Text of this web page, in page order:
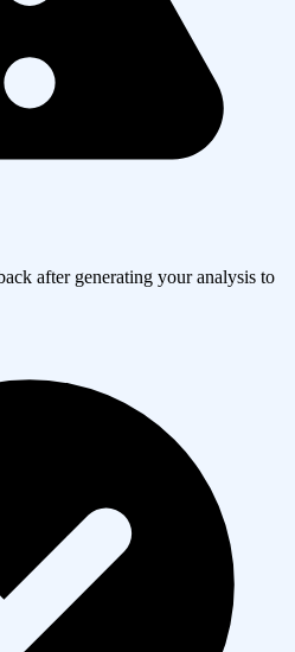
after generating your analysis to